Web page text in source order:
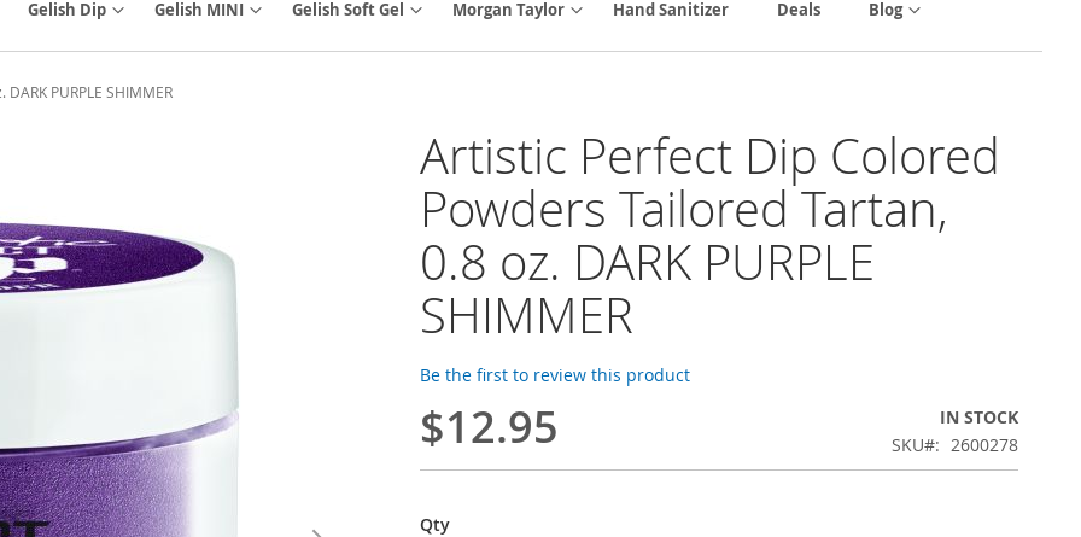
Gelish Dip Gelish MINI Gelish Soft Gel Morgan Taylor Hand Sanitizer Deals Blog
PURPLE SHIMMER
Artistic Perfect Dip Colored
Powders Tailored Tartan,
0.8 oz. DARK PURPLE
SHIMMER
Be the first to review this product
$12.95
IN STOCK
SKU
2600278
Qty